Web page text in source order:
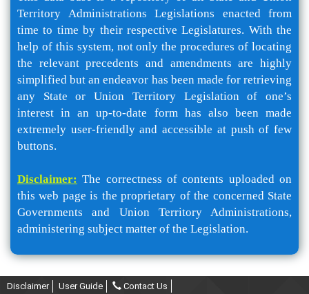
Territory Administrations Legislations enacted from
time to time by their respective Legislatures. With the
help of this system, not only the procedures of locating
the relevant precedents and amendments are highly
simplified but an endeavor has been made for retrieving
any State or Union Territory Legislation of one’s
interest in an up-to-date form has also been made
extremely user-friendly and accessible at push of few
buttons.
Disclaimer: The correctness of contents uploaded on
this web page is the proprietary of the concerned State
Governments and Union Territory Administrations,
administering subject matter of the Legislation.
Disclaimer User Guide Contact Us